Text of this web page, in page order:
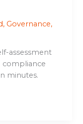
, Governance,
assessment
compliance
minutes.